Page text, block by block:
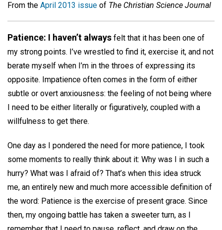
From the April 2013 issue of The Christian Science Journal
Patience: I haven’t always felt that it has been one of
my strong points. I’ve wrestled to find it, exercise it, and not
berate myself when I’m in the throes of expressing its
opposite. Impatience often comes in the form of either
subtle or overt anxiousness: the feeling of not being where
I need to be either literally or figuratively, coupled with a
willfulness to get there.
One day as I pondered the need for more patience, I took
some moments to really think about it: Why was I in such a
hurry? What was I afraid of? That’s when this idea struck
me, an entirely new and much more accessible definition of
the word: Patience is the exercise of present grace. Since
then, my ongoing battle has taken a sweeter turn, as I